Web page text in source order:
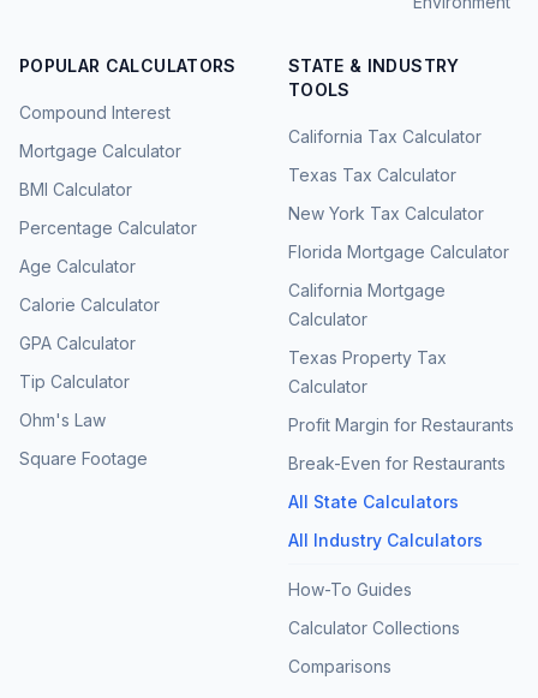
POPULAR CALCULATORS
Compound Interest
Mortgage Calculator
BMI Calculator
Percentage Calculator
Age Calculator
Calorie Calculator
GPA Calculator
Tip Calculator
Ohm's Law
Square Footage
STATE & INDUSTRY
TOOLS
California Tax Calculator
Texas Tax Calculator
New York Tax Calculator
Florida Mortgage Calculator
California Mortgage
Calculator
Texas Property Tax
Calculator
Profit Margin for Restaurants
Break-Even for Restaurants
All State Calculators
All Industry Calculators
How-To Guides
Calculator Collections
Comparisons